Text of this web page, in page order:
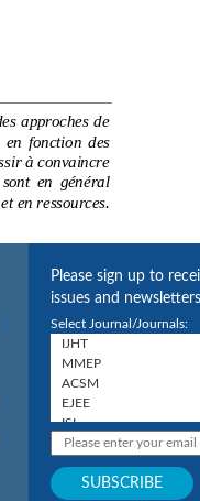
Please sign up to
issues and
Select Journal/Journals: